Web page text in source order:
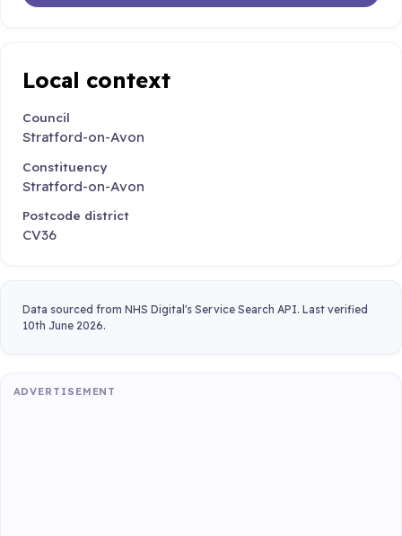
Local context
Council
Stratford-on-Avon
Constituency
Stratford-on-Avon
Postcode district
CV36
Data sourced from NHS Digital's Service Search API. Last verified
10th June 2026.
ADVERTISEMENT